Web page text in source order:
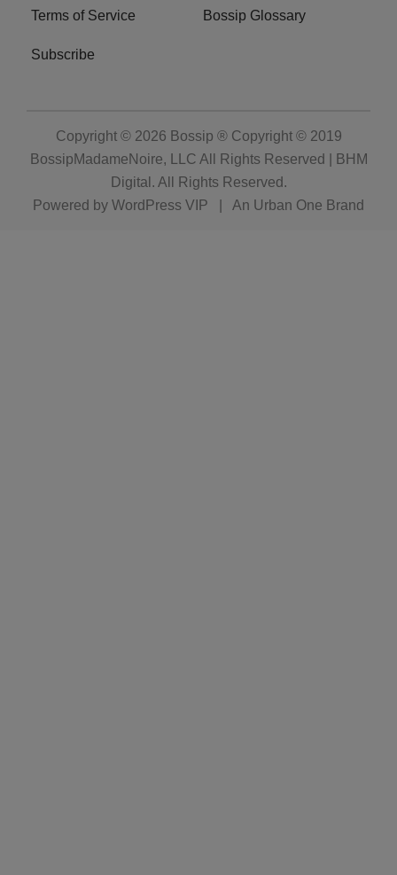
Terms of Service Bossip Glossary
Subscribe
Copyright © 2026 Bossip ® Copyright © 2019
BossipMadameNoire, LLC All Rights Reserved | BHM
Digital . All Rights Reserved.
Powered by WordPress VIP An Urban One Brand